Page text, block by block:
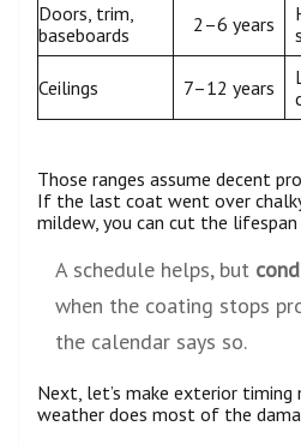
Doors, trim,
baseboards
2–6 years
Ceilings 7–12 years
Those ranges assume decent
If the last coat went over
mildew, you can cut the
A schedule helps, but
when the coating stops
the calendar says so.
Next, let’s make exterior timing
weather does most of the